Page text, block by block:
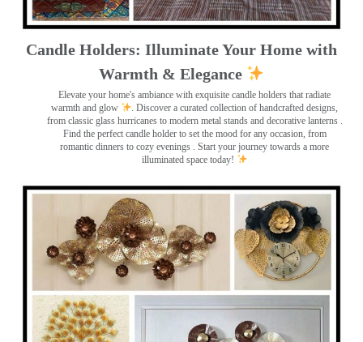
Candle Holders: Illuminate Your Home with
Warmth & Elegance
Elevate your home's ambiance with exquisite candle holders that radiate
warmth and glow
. Discover a curated collection of handcrafted designs,
from classic glass hurricanes to modern metal stands and decorative lanterns .
Find the perfect candle holder to set the mood for any occasion, from
romantic dinners to cozy evenings . Start your journey towards a more
illuminated space today!